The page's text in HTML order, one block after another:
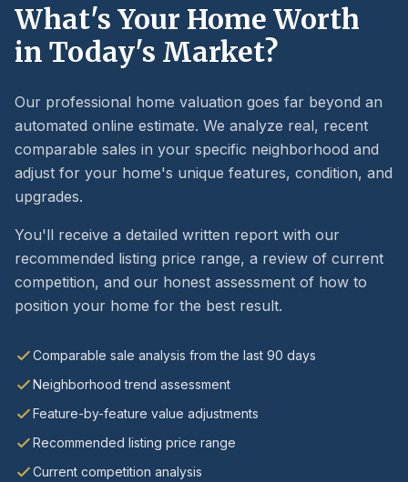
What's Your Home Worth
in Today's Market?
Our professional home valuation goes far beyond an
automated online estimate. We analyze real, recent
comparable sales in your specific neighborhood and
adjust for your home's unique features, condition, and
upgrades.
You'll receive a detailed written report with our
recommended listing price range, a review of current
competition, and our honest assessment of how to
position your home for the best result.
Comparable sale analysis from the last 90 days
Neighborhood trend assessment
Feature-by-feature value adjustments
Recommended listing price range
Current competition analysis